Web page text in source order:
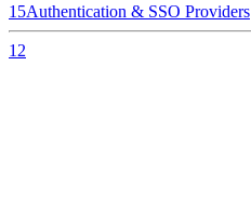
15Authentication & SSO Providers
12